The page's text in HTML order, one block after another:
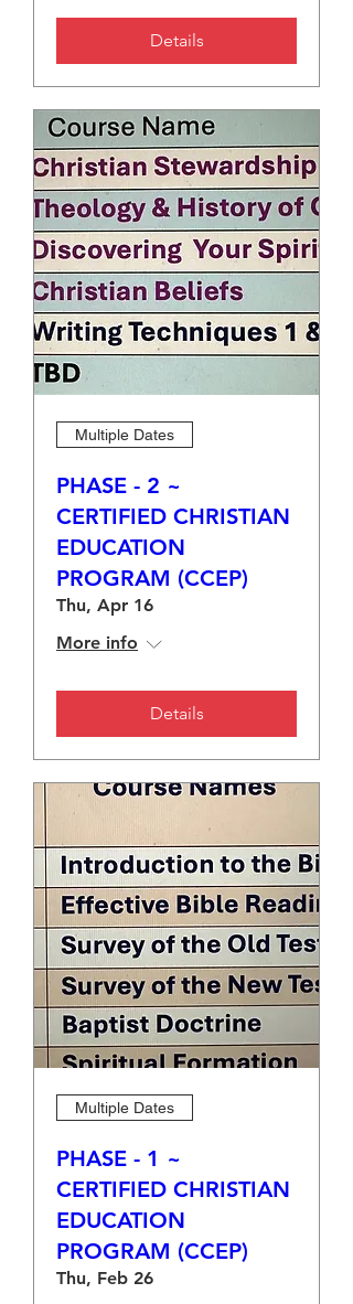
Details
Multiple Dates
PHASE - 2 ~
CERTIFIED CHRISTIAN
EDUCATION
PROGRAM (CCEP)
Thu, Apr 16
More info
Details
Multiple Dates
PHASE - 1 ~
CERTIFIED CHRISTIAN
EDUCATION
PROGRAM (CCEP)
Thu, Feb 26